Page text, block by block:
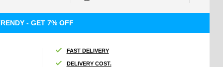
- GET 7% OFF
FAST DELIVERY
DELIVERY COST.